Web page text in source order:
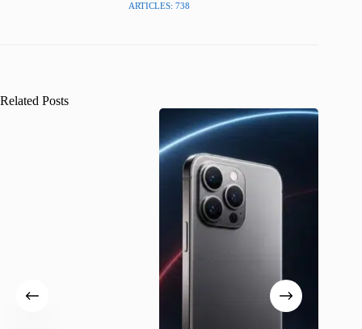
ARTICLES: 738
Related Posts